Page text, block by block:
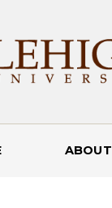
ABOUT